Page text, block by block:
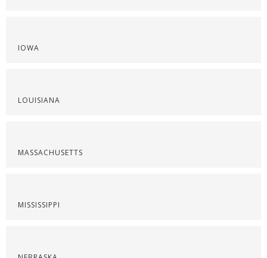
IOWA
LOUISIANA
MASSACHUSETTS
MISSISSIPPI